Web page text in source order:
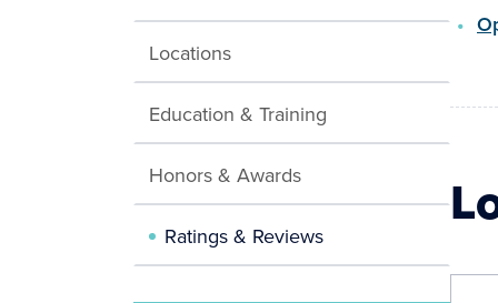
Locations
Education & Training
Honors & Awards
Ratings & Reviews